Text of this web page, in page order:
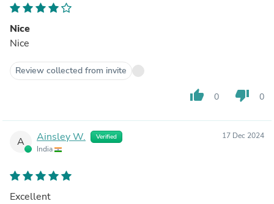
Nice
Nice
Review collected from invite
thumb_up 0 thumb_down 0
A Ainsley W. Verified
India
17 Dec 2024
Excellent